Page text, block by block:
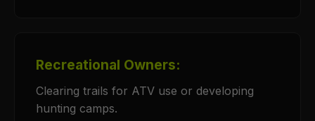
Recreational Owners:
Clearing trails for ATV use or developing
hunting camps.